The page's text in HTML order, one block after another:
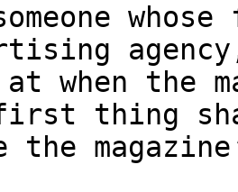
when the
thing
the